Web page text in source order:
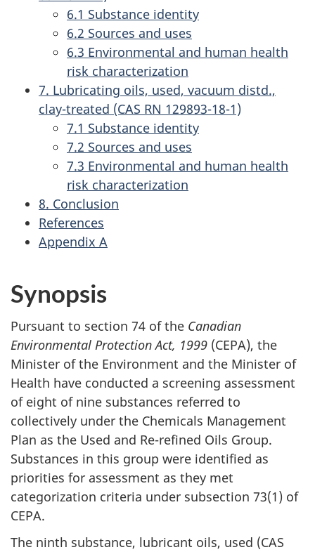
6.1 Substance identity
6.2 Sources and uses
6.3 Environmental and human health
risk characterization
7. Lubricating oils, used, vacuum distd.,
clay-treated (CAS RN 129893-18-1)
7.1 Substance identity
7.2 Sources and uses
7.3 Environmental and human health
risk characterization
8. Conclusion
References
Appendix A
Synopsis
Pursuant to section 74 of the Canadian
Environmental Protection Act, 1999 (CEPA), the
Minister of the Environment and the Minister of
Health have conducted a screening assessment
of eight of nine substances referred to
collectively under the Chemicals Management
Plan as the Used and Re-refined Oils Group.
Substances in this group were identified as
priorities for assessment as they met
categorization criteria under subsection 73(1) of
CEPA.
The ninth substance, lubricant oils, used (CAS